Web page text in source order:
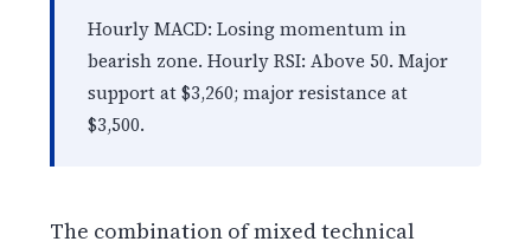
Hourly MACD: Losing momentum in
bearish zone. Hourly RSI: Above 50. Major
support at $3,260; major resistance at
$3,500.
The combination of mixed technical